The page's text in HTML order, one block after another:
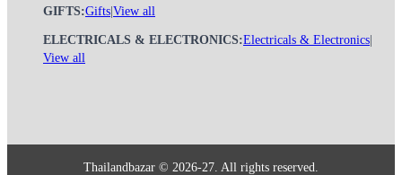
GIFTS:Gifts View all
ELECTRICALS & ELECTRONICS:Electricals & Electronics
View all
Thailandbazar © 2026-27. All rights reserved.